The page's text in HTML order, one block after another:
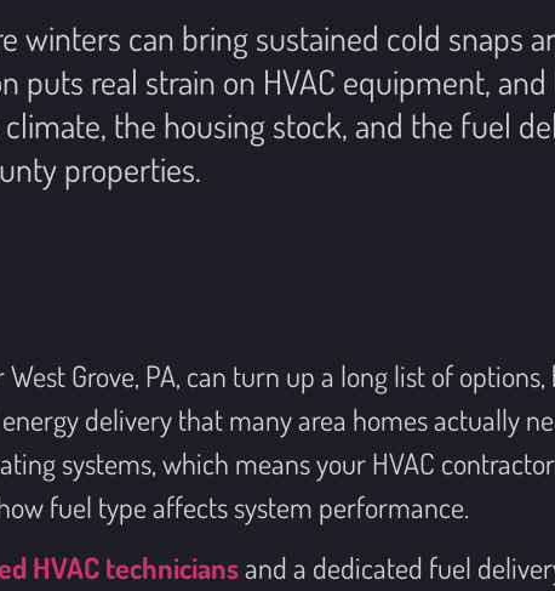
winters can bring sustained cold snaps
puts real strain on HVAC equipment,
the housing stock, and the fuel
properties.
Grove, PA, can turn up a long list of
delivery that many area homes actually
systems, which means your HVAC
fuel type affects system performance.
HVAC techniciansand a dedicated fuel